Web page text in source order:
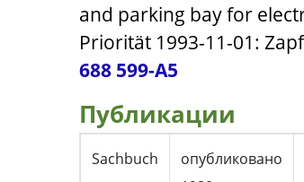
and parking bay for
Priorität 1993-11-01:
688 599-A5
Публикации
Sachbuch
опубликовано